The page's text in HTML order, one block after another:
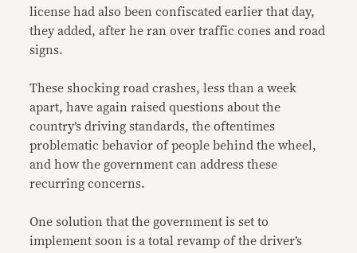
license had also been confiscated earlier that day,
they added, after he ran over traffic cones and road
signs.
These shocking road crashes, less than a week
apart, have again raised questions about the
country’s driving standards, the oftentimes
problematic behavior of people behind the wheel,
and how the government can address these
recurring concerns.
One solution that the government is set to
implement soon is a total revamp of the driver’s